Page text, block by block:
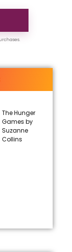
The Hunger
Games by
Suzanne
Collins